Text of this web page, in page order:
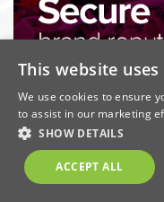
Download the
This website uses
We use cookies to ensure
to assist in our marketing
SHOW DETAILS
ACCEPT ALL